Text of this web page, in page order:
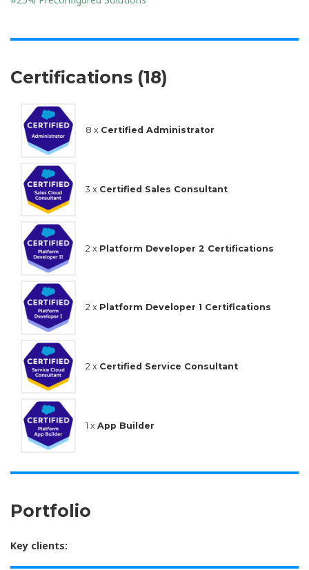
Certifications (18)
8 x Certified Administrator
3 x Certified Sales Consultant
2 x Platform Developer 2 Certifications
2 x Platform Developer 1 Certifications
2 x Certified Service Consultant
1 x App Builder
Portfolio
Key clients: